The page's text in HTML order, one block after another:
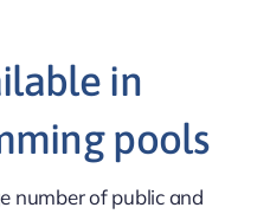
in
pools
number of public and